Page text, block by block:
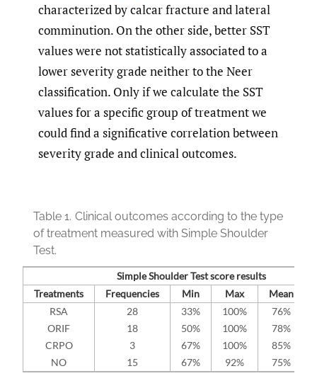
characterized by calcar fracture and lateral
comminution. On the other side, better SST
values were not statistically associated to a
lower severity grade neither to the Neer
classification. Only if we calculate the SST
values for a specific group of treatment we
could find a significative correlation between
severity grade and clinical outcomes.
Table 1. Clinical outcomes according to the type
of treatment measured with Simple Shoulder
Test.
Simple Shoulder Test score results
Treatments
Frequencies Min Max Mean
RSA
28 33% 100% 76%
ORIF
18 50% 100% 78%
CRPO
3 67% 100% 85%
NO
15 67% 92% 75%